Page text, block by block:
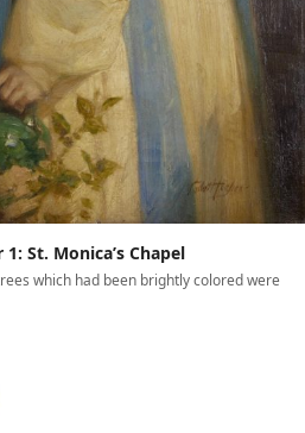
St. Monica’s Chapel
which had been brightly colored were